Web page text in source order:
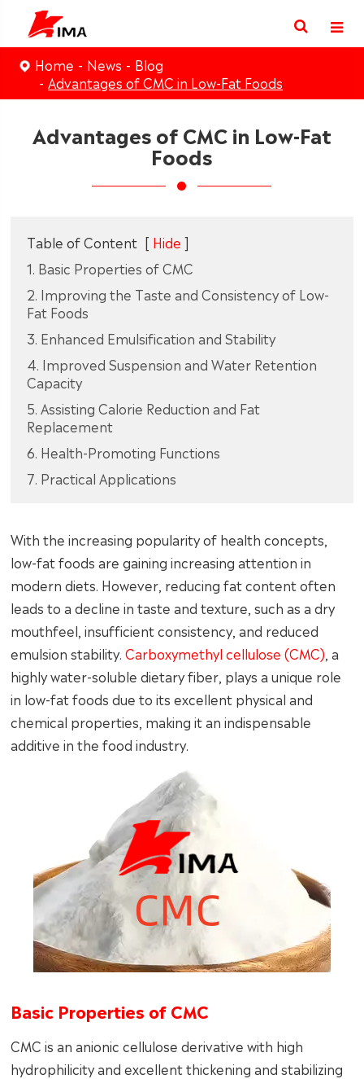
Home News
Blog
Advantages of CMC in Low-Fat Foods
Advantages of CMC in Low-Fat
Foods
Table of Content [ Hide ]
1. Basic Properties of CMC
2. Improving the Taste and Consistency of Low-
Fat Foods
3. Enhanced Emulsification and Stability
4. Improved Suspension and Water Retention
Capacity
5. Assisting Calorie Reduction and Fat
Replacement
6. Health-Promoting Functions
7. Practical Applications
With the increasing popularity of health concepts,
low-fat foods are gaining increasing attention in
modern diets. However, reducing fat content often
leads to a decline in taste and texture, such as a dry
mouthfeel, insufficient consistency, and reduced
emulsion stability.Carboxymethyl cellulose (CMC), a
highly water-soluble dietary fiber, plays a unique role
in low-fat foods due to its excellent physical and
chemical properties, making it an indispensable
additive in the food industry.
Basic Properties of CMC
CMC is an anionic cellulose derivative with high
hydrophilicity and excellent thickening and stabilizing